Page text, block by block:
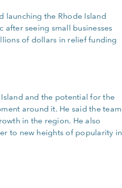
launching the Rhode Island
after seeing small businesses
of dollars in relief funding
and the potential for the
around it. He said the team
in the region. He also
to new heights of popularity in